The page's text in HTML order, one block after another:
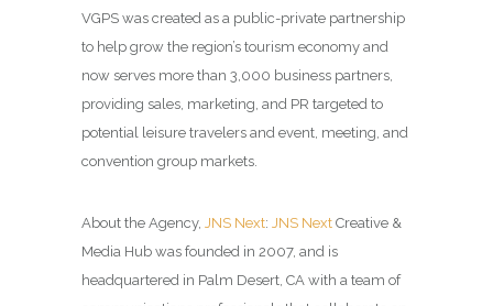
VGPS was created as a public-private partnership
to help grow the region’s tourism economy and
now serves more than 3,000 business partners,
providing sales, marketing, and PR targeted to
potential leisure travelers and event, meeting, and
convention group markets.
About the Agency, JNS Next: JNS Next Creative &
Media Hub was founded in 2007, and is
headquartered in Palm Desert, CA with a team of